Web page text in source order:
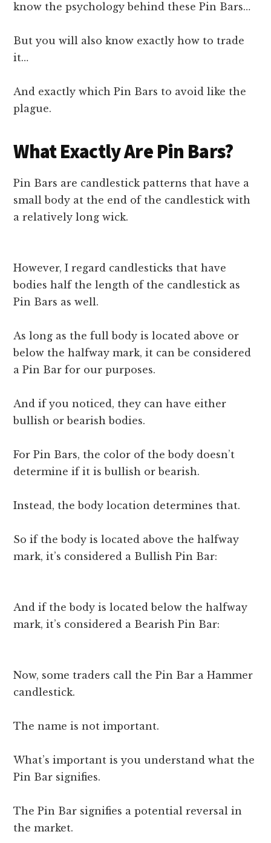
know the psychology behind these Pin Bars…
But you will also know exactly how to trade
it…
And exactly which Pin Bars to avoid like the
plague.
What Exactly Are Pin Bars?
Pin Bars are candlestick patterns that have a
small body at the end of the candlestick with
a relatively long wick.
However, I regard candlesticks that have
bodies half the length of the candlestick as
Pin Bars as well.
As long as the full body is located above or
below the halfway mark, it can be considered
a Pin Bar for our purposes.
And if you noticed, they can have either
bullish or bearish bodies.
For Pin Bars, the color of the body doesn’t
determine if it is bullish or bearish.
Instead, the body location determines that.
So if the body is located above the halfway
mark, it’s considered a Bullish Pin Bar:
And if the body is located below the halfway
mark, it’s considered a Bearish Pin Bar:
Now, some traders call the Pin Bar a Hammer
candlestick.
The name is not important.
What’s important is you understand what the
Pin Bar signifies.
The Pin Bar signifies a potential reversal in
the market.